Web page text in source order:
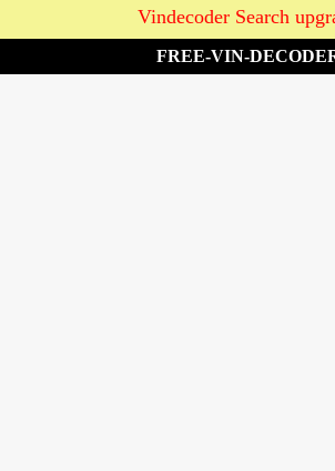
Vindecoder Search
FREE-VIN-